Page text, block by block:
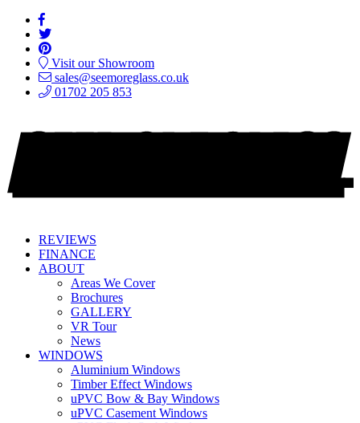
Visit our Showroom
sales@seemoreglass.co.uk
01702 205 853
REVIEWS
FINANCE
ABOUT
Areas We Cover
Brochures
GALLERY
VR Tour
News
WINDOWS
Aluminium Windows
Timber Effect Windows
uPVC Bow & Bay Windows
uPVC Casement Windows